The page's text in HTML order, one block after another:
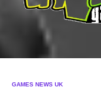
GAMES NEWS UK